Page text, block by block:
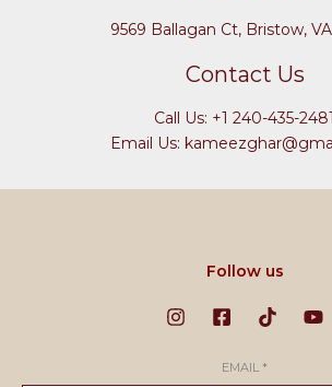
9569 Ballagan Ct, Bristow,
Contact Us
Call Us: +1 240-435-2481
Email Us:
Follow us
EMAIL *